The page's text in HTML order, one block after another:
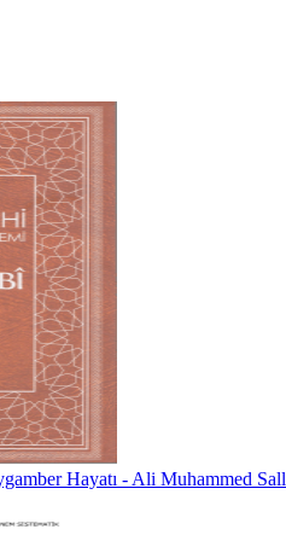
Hayatı - Ali Muhammed